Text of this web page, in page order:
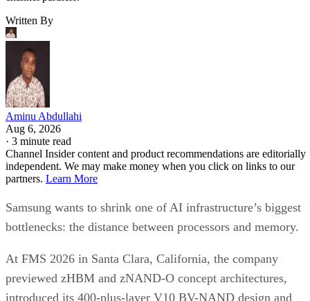
Written By
Aminu Abdullahi
Aug 6, 2026
· 3 minute read
Channel Insider content and product recommendations are editorially
independent. We may make money when you click on links to our
partners. Learn More
Samsung wants to shrink one of AI infrastructure’s biggest
bottlenecks: the distance between processors and memory.
At FMS 2026 in Santa Clara, California, the company
previewed zHBM and zNAND-O concept architectures,
introduced its 400-plus-layer V10 BV-NAND design and